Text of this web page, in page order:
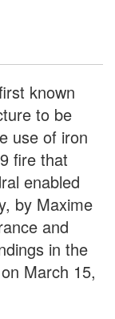
known
to be
use of iron
fire that
enabled
by Maxime
and
in the
March 15,